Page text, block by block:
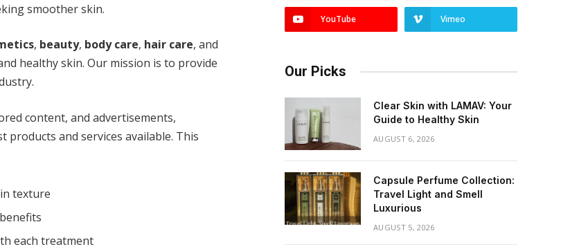
smoother skin.
, beauty, body care, hair care, and
healthy skin. Our mission is to provide
content, and advertisements,
products and services available. This
texture
each treatment
YouTube Vimeo
Our Picks
Clear Skin with LAMAV: Your
Guide to Healthy Skin
AUGUST 6, 2026
Capsule Perfume Collection:
Travel Light and Smell
Luxurious
AUGUST 5, 2026